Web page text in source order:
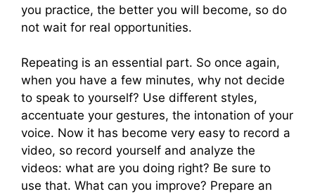
you practice, the better you will become, so do
not wait for real opportunities.
Repeating is an essential part. So once again,
when you have a few minutes, why not decide
to speak to yourself? Use different styles,
accentuate your gestures, the intonation of your
voice. Now it has become very easy to record a
video, so record yourself and analyze the
videos: what are you doing right? Be sure to
use that. What can you improve? Prepare an